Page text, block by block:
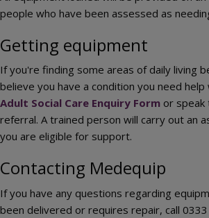
people who have been assessed as
Getting equipment
If you're finding some areas of daily living
believe you have a condition you need help
Adult Social Care Enquiry Form or speak
referral. A trained person will carry out an
you are eligible for support.
Contacting Medequip
If you have any questions regarding
been delivered or requires repair, call